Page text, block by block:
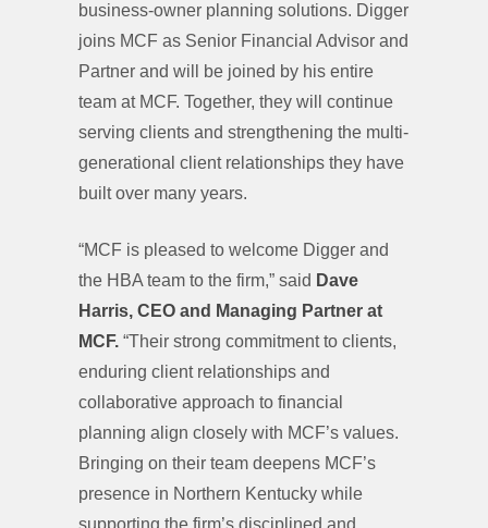
business-owner planning solutions. Digger
joins MCF as Senior Financial Advisor and
Partner and will be joined by his entire
team at MCF. Together, they will continue
serving clients and strengthening the multi-
generational client relationships they have
built over many years.
“MCF is pleased to welcome Digger and
the HBA team to the firm,” said Dave
Harris, CEO and Managing Partner at
MCF. “Their strong commitment to clients,
enduring client relationships and
collaborative approach to financial
planning align closely with MCF’s values.
Bringing on their team deepens MCF’s
presence in Northern Kentucky while
supporting the firm’s disciplined and